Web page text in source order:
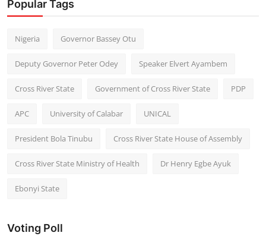
Popular Tags
Nigeria Governor Bassey Otu
Deputy Governor Peter Odey Speaker Elvert Ayambem
Cross River State Government of Cross River State PDP
APC University of Calabar UNICAL
President Bola Tinubu Cross River State House of Assembly
Cross River State Ministry of Health Dr Henry Egbe Ayuk
Ebonyi State
Voting Poll